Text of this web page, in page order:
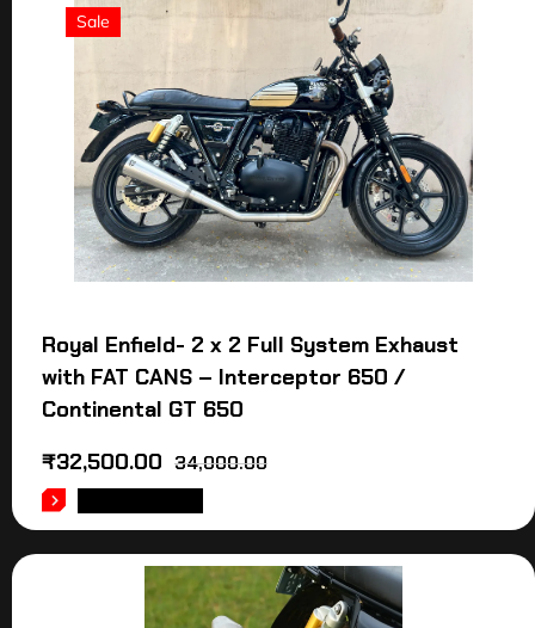
Sale
Royal Enfield- 2 x 2 Full System Exhaust
with FAT CANS – Interceptor 650 /
Continental GT 650
34,000.00
₹32,500.00